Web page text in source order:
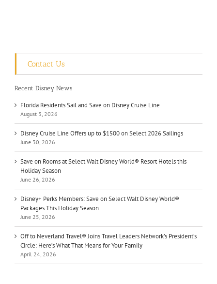
Contact Us
Recent Disney News
Florida Residents Sail and Save on Disney Cruise Line
August 3, 2026
Disney Cruise Line Offers up to $1500 on Select 2026 Sailings
June 30, 2026
Save on Rooms at Select Walt Disney World® Resort Hotels this
Holiday Season
June 26, 2026
Disney+ Perks Members: Save on Select Walt Disney World®
Packages This Holiday Season
June 25, 2026
Off to Neverland Travel® Joins Travel Leaders Network’s President’s
Circle: Here’s What That Means for Your Family
April 24, 2026